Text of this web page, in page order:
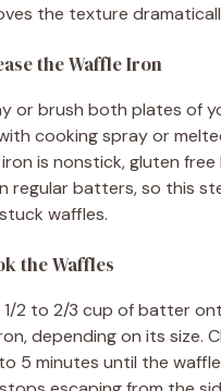
the texture
the Waffle Iron
or brush both plates of
cooking spray or
is nonstick, gluten
regular batters, so this
waffles.
the Waffles
1/2 to 2/3 cup of batter
depending on its size.
5 minutes until the